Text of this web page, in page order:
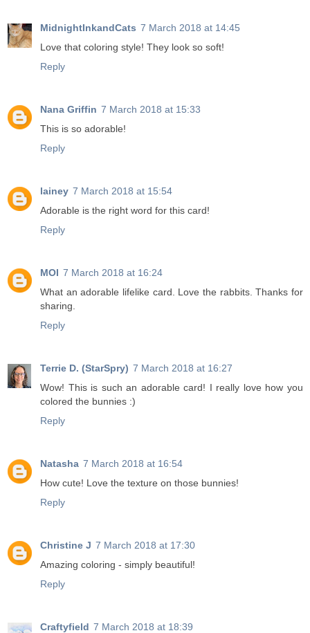
MidnightInkandCats 7 March 2018 at 14:45
Love that coloring style! They look so soft!
Reply
Nana Griffin 7 March 2018 at 15:33
This is so adorable!
Reply
lainey 7 March 2018 at 15:54
Adorable is the right word for this card!
Reply
MOI 7 March 2018 at 16:24
What an adorable lifelike card. Love the rabbits. Thanks for
sharing.
Reply
Terrie D. (StarSpry) 7 March 2018 at 16:27
Wow! This is such an adorable card! I really love how you
colored the bunnies :)
Reply
Natasha 7 March 2018 at 16:54
How cute! Love the texture on those bunnies!
Reply
Christine J 7 March 2018 at 17:30
Amazing coloring - simply beautiful!
Reply
Craftyfield 7 March 2018 at 18:39